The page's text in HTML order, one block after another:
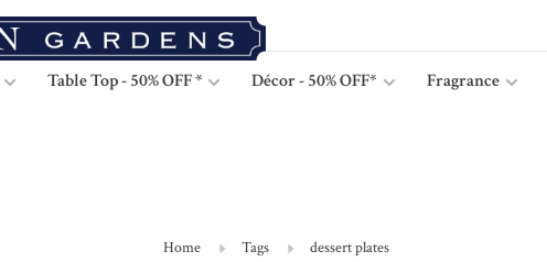
Table Top - 50% OFF * Décor - 50% OFF* Fragrance
Home Tags dessert plates